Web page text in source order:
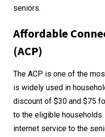
seniors.
Affordable
(ACP)
The ACP is one of the
is widely used in
discount of $30 and $75
to the eligible
internet service to the